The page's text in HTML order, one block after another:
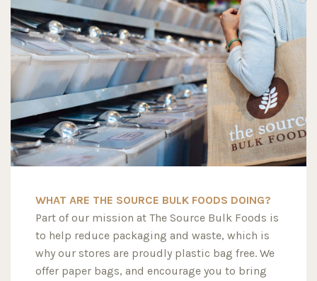
WHAT ARE THE SOURCE BULK FOODS DOING?
Part of our mission at The Source Bulk Foods is
to help reduce packaging and waste, which is
why our stores are proudly plastic bag free. We
offer paper bags, and encourage you to bring